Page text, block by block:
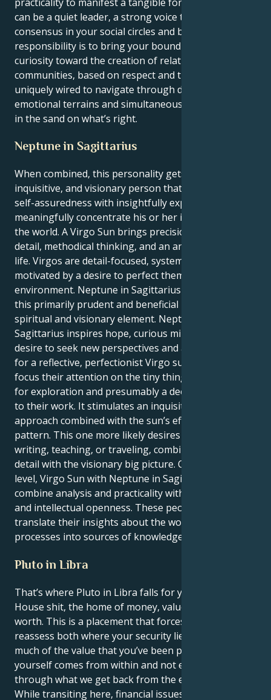
can be a quiet leader, a strong voice that creates
consensus in your social circles and beyond. Your
responsibility is to bring your boundless intellectual
curiosity toward the creation of relationships and
communities, based on respect and trust. You are
uniquely wired to navigate through difficult
emotional terrains and simultaneously hold the line
in the sand on what’s right.
Neptune in Sagittarius
When combined, this personality gets a confident,
inquisitive, and visionary person that can combine
self-assuredness with insightfully experience and
meaningfully concentrate his or her inspiration on
the world. A Virgo Sun brings precision, attention to
detail, methodical thinking, and an analytical grasp of
life. Virgos are detail-focused, systematic, and
motivated by a desire to perfect themselves and their
environment. Neptune in Sagittarius adds color to
this primarily prudent and beneficial mix with a
spiritual and visionary element. Neptune in
Sagittarius inspires hope, curious mindsets, and the
desire to seek new perspectives and a higher reality
for a reflective, perfectionist Virgo sun. Virgos, who
focus their attention on the tiny things, gain a love
for exploration and presumably a deeper approach
to their work. It stimulates an inquisitive, intellectual
approach combined with the sun’s efficiency-seeking
pattern. This one more likely desires to pursue
writing, teaching, or traveling, combining minute
detail with the visionary big picture. On a deeper
level, Virgo Sun with Neptune in Sagittarius can
combine analysis and practicality with adventurous
and intellectual openness. These people can
translate their insights about the world and its
processes into sources of knowledge.
Pluto in Libra
That’s where Pluto in Libra falls for you, Virgo — 2nd
House shit, the home of money, values and self-
worth. This is a placement that forces you to
reassess both where your security lies, and how
much of the value that you’ve been placing upon
yourself comes from within and not expressed
through what we get back from the external world.
While transiting here, financial issues may feel